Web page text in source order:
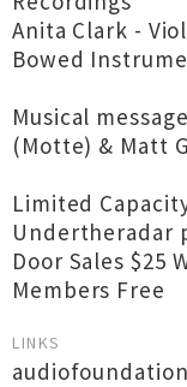
Anita Clark -
Bowed
Musical
(Motte) & Matt
Limited
Undertheradar
Door Sales $25
Members Free
LINKS